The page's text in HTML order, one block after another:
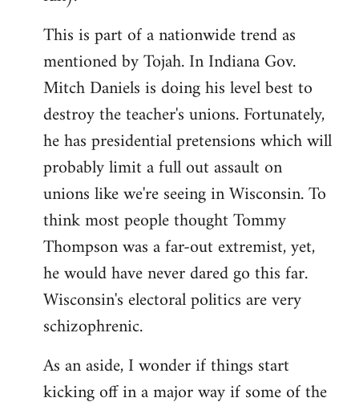
This is part of a nationwide trend as
mentioned by Tojah. In Indiana Gov.
Mitch Daniels is doing his level best to
destroy the teacher's unions. Fortunately,
he has presidential pretensions which will
probably limit a full out assault on
unions like we're seeing in Wisconsin. To
think most people thought Tommy
Thompson was a far-out extremist, yet,
he would have never dared go this far.
Wisconsin's electoral politics are very
schizophrenic.
As an aside, I wonder if things start
kicking off in a major way if some of the